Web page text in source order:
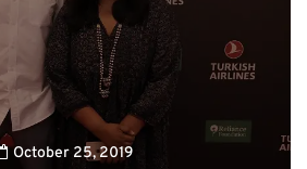
October 25, 2019